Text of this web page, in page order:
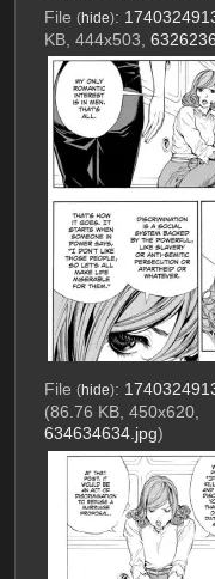
File (hide):
KB, 444x503,
File (hide):
(86.76 KB, 450x620,
634634634.jpg)